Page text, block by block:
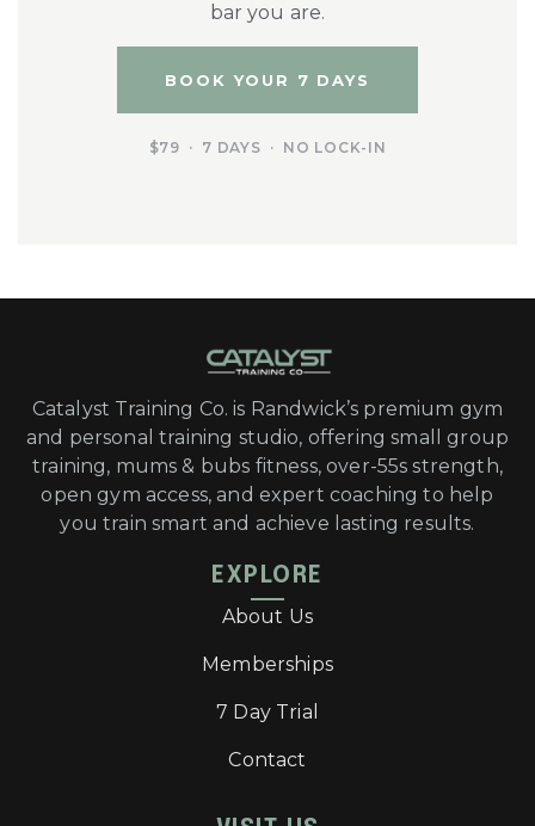
bar you are.
BOOK YOUR 7 DAYS
$79 · 7 DAYS · NO LOCK-IN
Catalyst Training Co. is Randwick’s premium gym
and personal training studio, offering small group
training, mums & bubs fitness, over-55s strength,
open gym access, and expert coaching to help
you train smart and achieve lasting results.
EXPLORE
About Us
Memberships
7 Day Trial
Contact